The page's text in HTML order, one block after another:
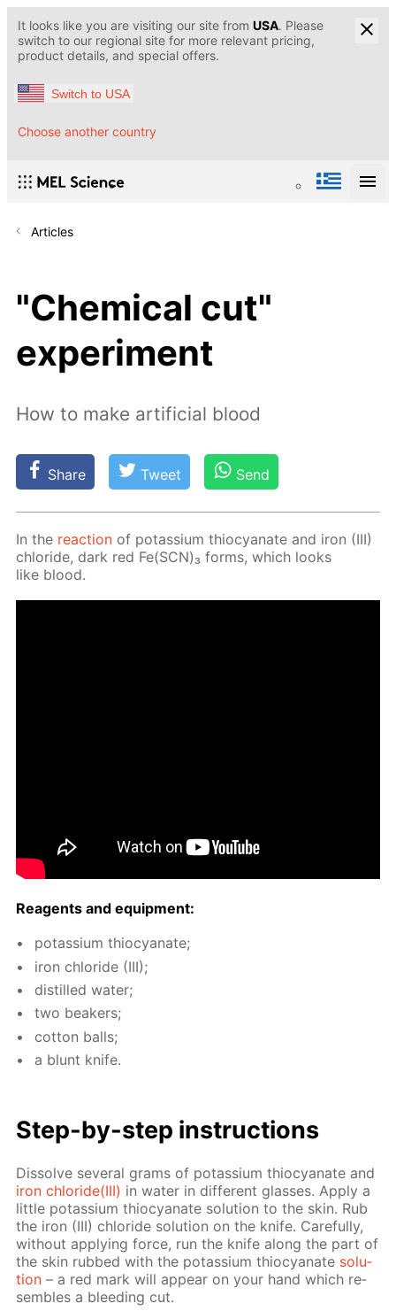
It looks like you are visiting our site from USA. Please
switch to our regional site for more relevant pricing,
product details, and special offers.
Switch to USA
Choose another country
Articles
"Chemical cut"
experiment
How to make artificial blood
Share Tweet Send
In the re­ac­tion of potas­si­um thio­cyanate and iron (III)
chlo­ride, dark red Fe(SCN)₃ forms, which looks
like blood.
Reagents and equip­ment:
potas­si­um thio­cyanate;
iron chlo­ride (III);
dis­tilled wa­ter;
two beakers;
cot­ton balls;
a blunt knife.
Step-by-step in­struc­tions
Dis­solve sev­er­al grams of potas­si­um thio­cyanate and
iron chlo­ride(III) in wa­ter in dif­fer­ent glass­es. Ap­ply a
lit­tle potas­si­um thio­cyanate so­lu­tion to the skin. Rub
the iron (III) chlo­ride so­lu­tion on the knife. Care­ful­ly,
with­out ap­ply­ing force, run the knife along the part of
the skin rubbed with the potas­si­um thio­cyanate so­lu­
tion – a red mark will ap­pear on your hand which re­
sem­bles a bleed­ing cut.